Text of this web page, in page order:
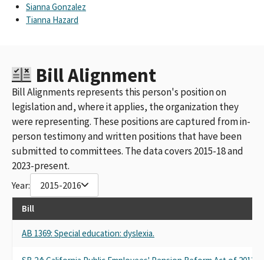
Sianna Gonzalez
Tianna Hazard
Bill Alignment
Bill Alignments represents this person's position on
legislation and, where it applies, the organization they
were representing. These positions are captured from in-
person testimony and written positions that have been
submitted to committees. The data covers 2015-18 and
2023-present.
Year: 2015-2016
Bill
AB 1369: Special education: dyslexia.